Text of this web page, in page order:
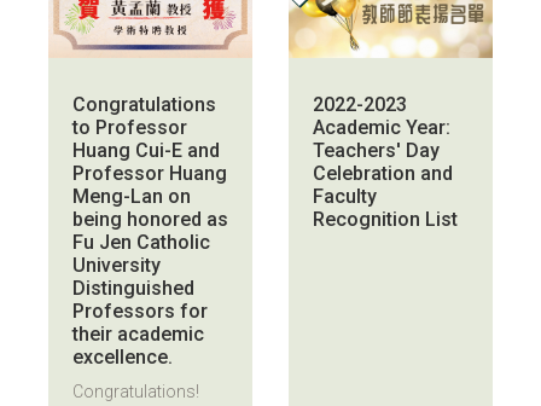
Congratulations
to Professor
Huang Cui-E and
Professor Huang
Meng-Lan on
being honored as
Fu Jen Catholic
University
Distinguished
Professors for
their academic
excellence.
Congratulations!
2022-2023
Academic Year:
Teachers' Day
Celebration and
Faculty
Recognition List